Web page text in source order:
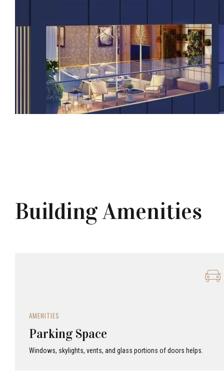
Building Amenities
AMENITIES
Parking Space
Windows, skylights, vents, and glass portions of doors helps.